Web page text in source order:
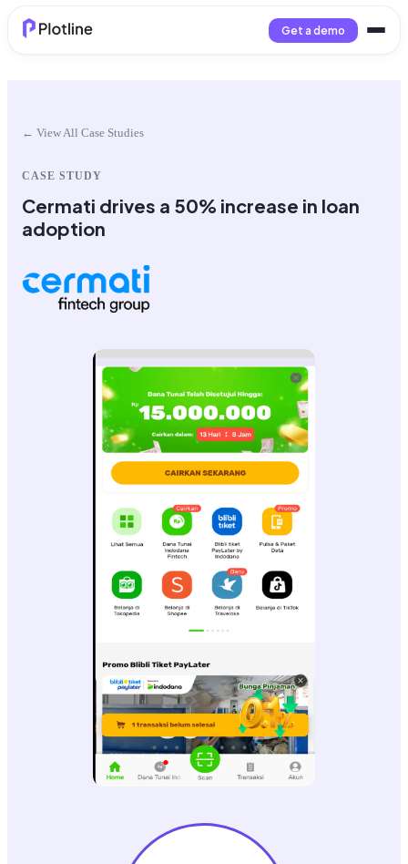
Get a demo
← View All Case Studies
CASE STUDY
Cermati drives a 50% increase in loan
adoption